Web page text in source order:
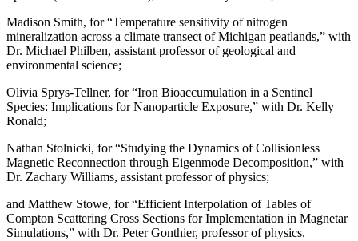
Madison Smith, for “Temperature sensitivity of nitrogen
mineralization across a climate transect of Michigan peatlands,” with
Dr. Michael Philben, assistant professor of geological and
environmental science;
Olivia Sprys-Tellner, for “Iron Bioaccumulation in a Sentinel
Species: Implications for Nanoparticle Exposure,” with Dr. Kelly
Ronald;
Nathan Stolnicki, for “Studying the Dynamics of Collisionless
Magnetic Reconnection through Eigenmode Decomposition,” with
Dr. Zachary Williams, assistant professor of physics;
and Matthew Stowe, for “Efficient Interpolation of Tables of
Compton Scattering Cross Sections for Implementation in Magnetar
Simulations,” with Dr. Peter Gonthier, professor of physics.